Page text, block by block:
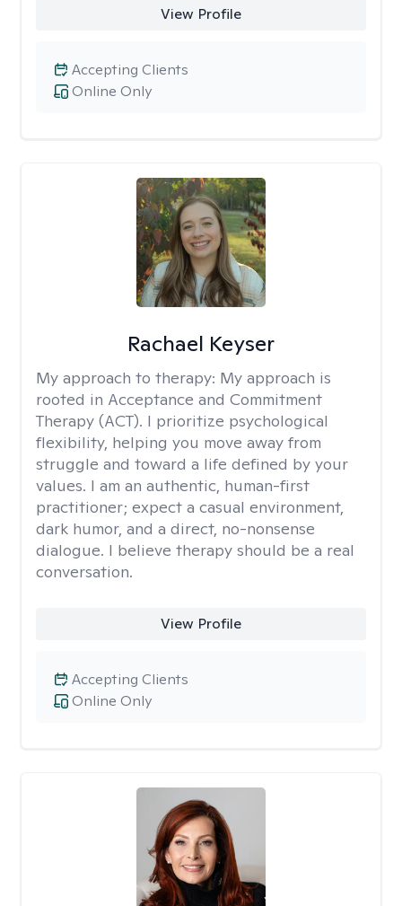
View Profile
Online Only
Accepting Clients
Rachael Keyser
My approach to therapy: My approach is
rooted in Acceptance and Commitment
Therapy (ACT). I prioritize psychological
flexibility, helping you move away from
struggle and toward a life defined by your
values. I am an authentic, human-first
practitioner; expect a casual environment,
dark humor, and a direct, no-nonsense
dialogue. I believe therapy should be a real
conversation.
View Profile
Online Only
Accepting Clients